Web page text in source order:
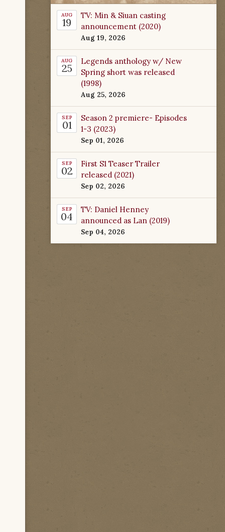
AUG
19
TV: Min & Siuan casting
announcement (2020)
Aug 19, 2026
AUG
25
Legends anthology w/ New
Spring short was released
(1998)
Aug 25, 2026
SEP
01
Season 2 premiere- Episodes
1-3 (2023)
Sep 01, 2026
SEP
02
First S1 Teaser Trailer
released (2021)
Sep 02, 2026
SEP
04
TV: Daniel Henney
announced as Lan (2019)
Sep 04, 2026